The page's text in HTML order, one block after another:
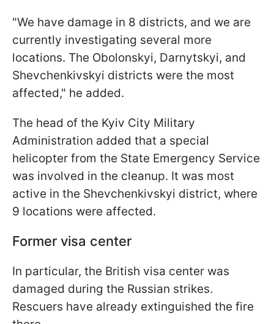
"We have damage in 8 districts, and we are
currently investigating several more
locations. The Obolonskyi, Darnytskyi, and
Shevchenkivskyi districts were the most
affected," he added.
The head of the Kyiv City Military
Administration added that a special
helicopter from the State Emergency Service
was involved in the cleanup. It was most
active in the Shevchenkivskyi district, where
9 locations were affected.
Former visa center
In particular, the British visa center was
damaged during the Russian strikes.
Rescuers have already extinguished the fire